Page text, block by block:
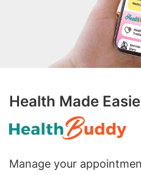
Health Made
Manage your